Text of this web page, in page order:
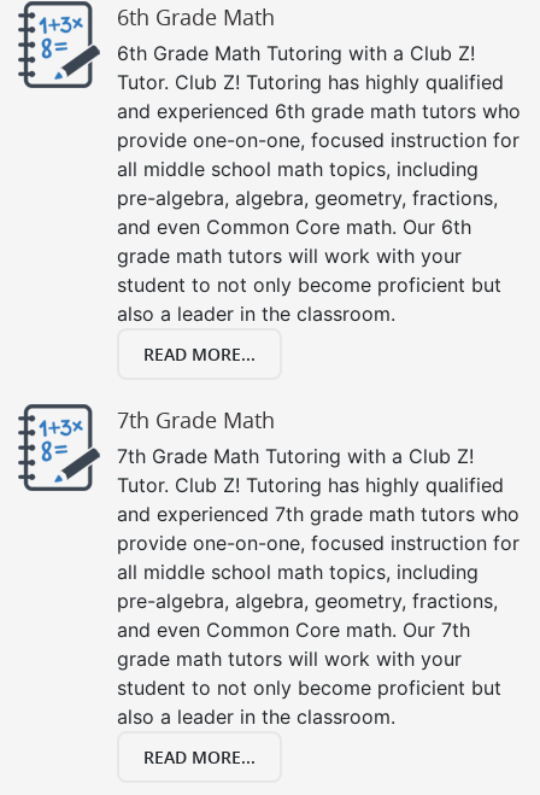
6th Grade Math
6th Grade Math Tutoring with a Club Z!
Tutor. Club Z! Tutoring has highly qualified
and experienced 6th grade math tutors who
provide one-on-one, focused instruction for
all middle school math topics, including
pre-algebra, algebra, geometry, fractions,
and even Common Core math. Our 6th
grade math tutors will work with your
student to not only become proficient but
also a leader in the classroom.
READ MORE...
7th Grade Math
7th Grade Math Tutoring with a Club Z!
Tutor. Club Z! Tutoring has highly qualified
and experienced 7th grade math tutors who
provide one-on-one, focused instruction for
all middle school math topics, including
pre-algebra, algebra, geometry, fractions,
and even Common Core math. Our 7th
grade math tutors will work with your
student to not only become proficient but
also a leader in the classroom.
READ MORE...